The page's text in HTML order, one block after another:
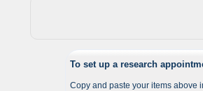
To set up a research
Copy and paste your items above